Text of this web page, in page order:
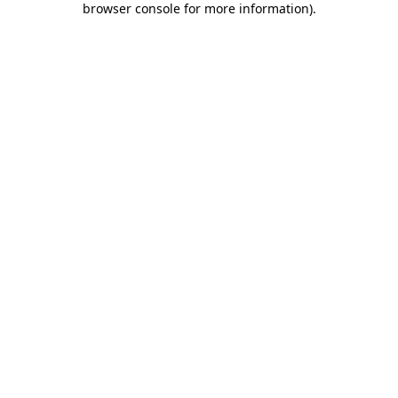
browser console for more information).